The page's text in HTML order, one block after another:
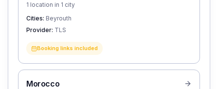
1 location in 1 city
Cities: Beyrouth
Provider: TLS
Booking links included
Morocco